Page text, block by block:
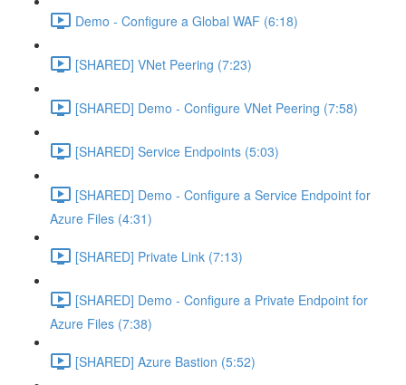
Demo - Configure a Global WAF (6:18)
[SHARED] VNet Peering (7:23)
[SHARED] Demo - Configure VNet Peering (7:58)
[SHARED] Service Endpoints (5:03)
[SHARED] Demo - Configure a Service Endpoint for
Azure Files (4:31)
[SHARED] Private Link (7:13)
[SHARED] Demo - Configure a Private Endpoint for
Azure Files (7:38)
[SHARED] Azure Bastion (5:52)